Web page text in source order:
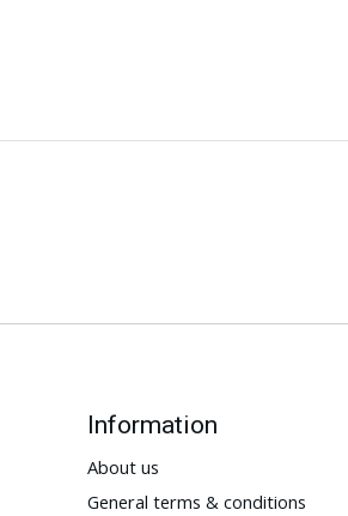
Information
About us
General terms & conditions